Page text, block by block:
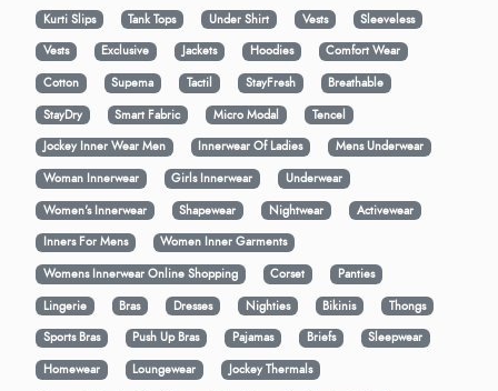
Kurti Slips
Tank Tops Under Shirt Vests
Sleeveless
Vests
Exclusive Jackets Hoodies
Comfort Wear
Cotton
Supema Tactil StayFresh
Breathable
StayDry
Smart Fabric Micro Modal
Tencel
Jockey Inner Wear Men
Innerwear Of Ladies
Mens Underwear
Woman Innerwear
Girls Innerwear
Underwear
Women's Innerwear
Shapewear Nightwear
Activewear
Inners For Mens
Women Inner Garments
Womens Innerwear Online Shopping
Corset
Panties
Lingerie
Bras Dresses Nighties Bikinis
Thongs
Sports Bras
Push Up Bras Pajamas Briefs
Sleepwear
Homewear
Loungewear
Jockey Thermals